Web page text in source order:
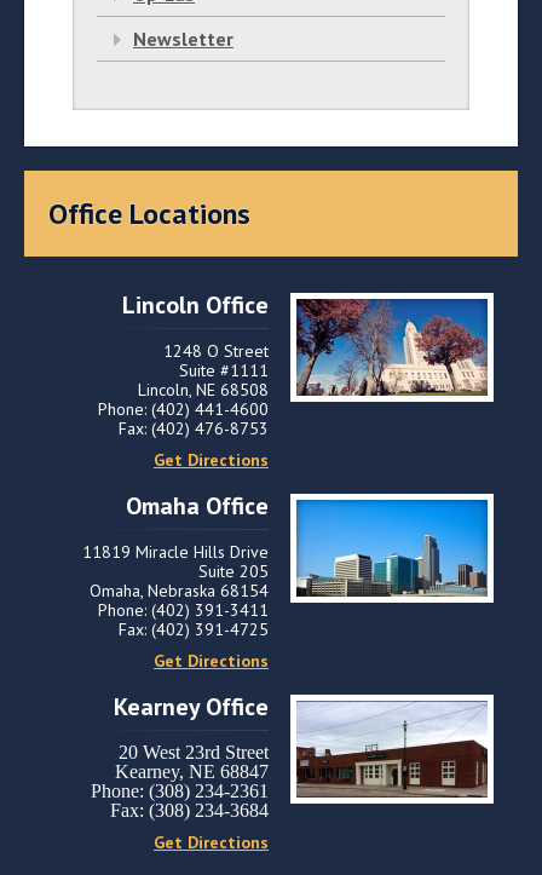
Newsletter
Office Locations
Lincoln Office
1248 O Street
Suite #1111
Lincoln, NE 68508
Phone: (402) 441-4600
Fax: (402) 476-8753
Get Directions
Omaha Office
11819 Miracle Hills Drive
Suite 205
Omaha, Nebraska 68154
Phone: (402) 391-3411
Fax: (402) 391-4725
Get Directions
Kearney Office
20 West 23rd Street
Kearney, NE 68847
Phone: (308) 234-2361
Fax: (308) 234-3684
Get Directions